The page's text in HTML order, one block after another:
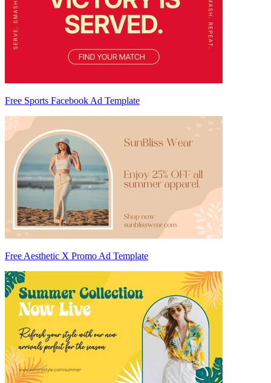
Free Sports Facebook Ad Template
Free Aesthetic X Promo Ad Template